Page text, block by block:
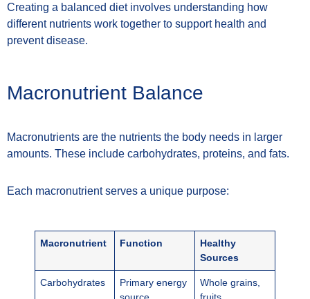
Creating a balanced diet involves understanding how
different nutrients work together to support health and
prevent disease.
Macronutrient Balance
Macronutrients are the nutrients the body needs in larger
amounts. These include carbohydrates, proteins, and fats.
Each macronutrient serves a unique purpose:
Macronutrient Function
Healthy
Sources
Carbohydrates
Primary energy
Whole grains,